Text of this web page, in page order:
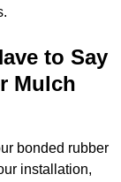
to Say
Mulch
bonded rubber
installation,